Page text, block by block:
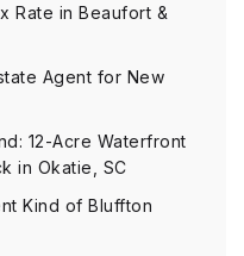
Rate in Beaufort &
Agent for New
12-Acre Waterfront
in Okatie, SC
Kind of Bluffton